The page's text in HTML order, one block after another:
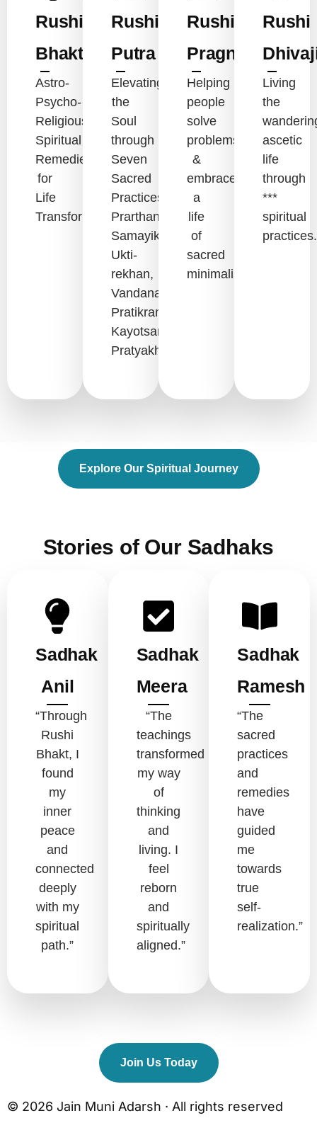
Rushi
Bhakt
Astro-
Psycho-
Religious-
Spiritual
Remedies
for
Life
Transformation.
Rushi
Putra
Elevating
the
Soul
through
Seven
Sacred
Practices:
Prarthana,
Samayik,
Ukti-
rekhan,
Vandana,
Pratikraman,
Kayotsarg,
Pratyakhyan.
Rushi
Pragna
Helping
people
solve
problems
&
embrace
a
life
of
sacred
minimalism.
Rushi
Living
the
ascetic
life
through
***
spiritual
practices.
Explore Our Spiritual Journey
Stories of Our Sadhaks
Sadhak
Anil
“Through
Rushi
Bhakt, I
found
my
inner
peace
and
connected
deeply
with my
spiritual
path.”
Sadhak
Meera
“The
teachings
transformed
my way
of
thinking
and
living. I
feel
reborn
and
spiritually
aligned.”
Sadhak
Ramesh
“The
sacred
practices
and
remedies
have
guided
me
towards
true
self-
realization.”
Join Us Today
© 2026 Jain Muni Adarsh · All rights reserved